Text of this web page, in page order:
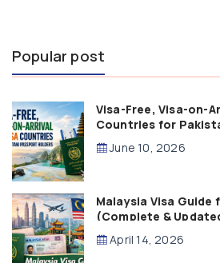
Popular post
Visa-Free, Visa-on-
Countries for
(2026 Guide)
June 10, 2026
Malaysia Visa Guide
(Complete &
April 14, 2026